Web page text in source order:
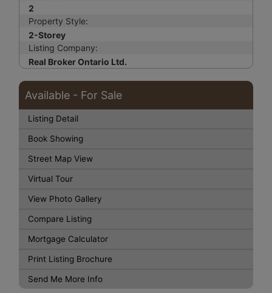
2
Property Style:
2-Storey
Listing Company:
Real Broker Ontario Ltd.
Available - For Sale
Listing Detail
Book Showing
Street Map View
Virtual Tour
View Photo Gallery
Compare Listing
Mortgage Calculator
Print Listing Brochure
Send Me More Info